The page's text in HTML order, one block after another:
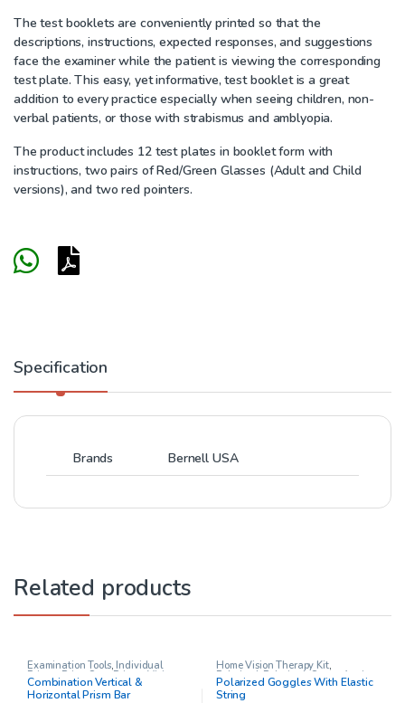
The test booklets are conveniently printed so that the
descriptions, instructions, expected responses, and suggestions
face the examiner while the patient is viewing the corresponding
test plate. This easy, yet informative, test booklet is a great
addition to every practice especially when seeing children, non-
verbal patients, or those with strabismus and amblyopia.
The product includes 12 test plates in booklet form with
instructions, two pairs of Red/Green Glasses (Adult and Child
versions), and two red pointers.
Specification
Brands Bernell USA
Related products
Examination Tools, Individual
Prisms , Prism Sets Prisms ,Vision
Therapy
Combination Vertical &
Horizontal Prism Bar
Home Vision Therapy Kit,
Polarized ,Polarized Stereo Acuity
Test,Vision Therapy
Polarized Goggles With Elastic
String